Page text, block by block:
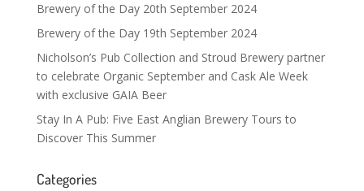
Brewery of the Day 20th September 2024
Brewery of the Day 19th September 2024
Nicholson’s Pub Collection and Stroud Brewery partner
to celebrate Organic September and Cask Ale Week
with exclusive GAIA Beer
Stay In A Pub: Five East Anglian Brewery Tours to
Discover This Summer
Categories